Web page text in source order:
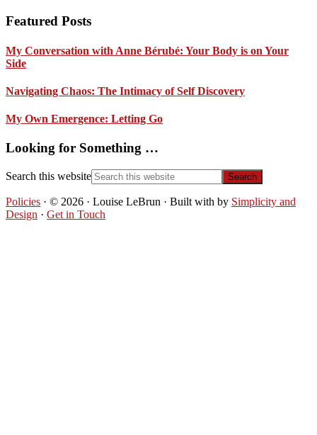
Featured Posts
My Conversation with Anne Bérubé: Your Body is on Your
Side
Navigating Chaos: The Intimacy of Self Discovery
My Own Emergence: Letting Go
Looking for Something …
Search this website
Policies · © 2026 · Louise LeBrun · Built with by Simplicity and
Design · Get in Touch